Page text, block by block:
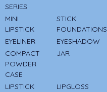
SERIES
MINI
LIPSTICK
STICK
FOUNDATIONS
EYELINER
EYESHADOW
COMPACT
POWDER
CASE
JAR
LIPSTICK
LIPGLOSS